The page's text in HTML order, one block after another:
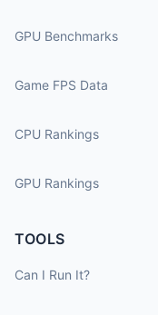
GPU Benchmarks
Game FPS Data
CPU Rankings
GPU Rankings
TOOLS
Can I Run It?